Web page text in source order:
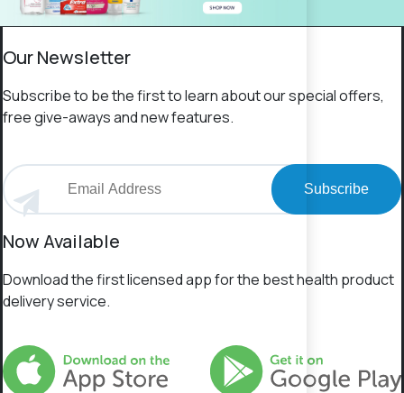
Our Newsletter
Subscribe to be the first to learn about our special offers,
free give-aways and new features.
Subscribe
Now Available
Download the first licensed app for the best health product
delivery service.